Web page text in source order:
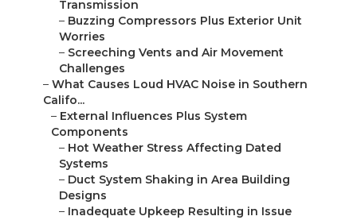
Transmission
– Buzzing Compressors Plus Exterior Unit
Worries
– Screeching Vents and Air Movement
Challenges
– What Causes Loud HVAC Noise in Southern
Califo...
– External Influences Plus System
Components
– Hot Weather Stress Affecting Dated
Systems
– Duct System Shaking in Area Building
Designs
– Inadequate Upkeep Resulting in Issue